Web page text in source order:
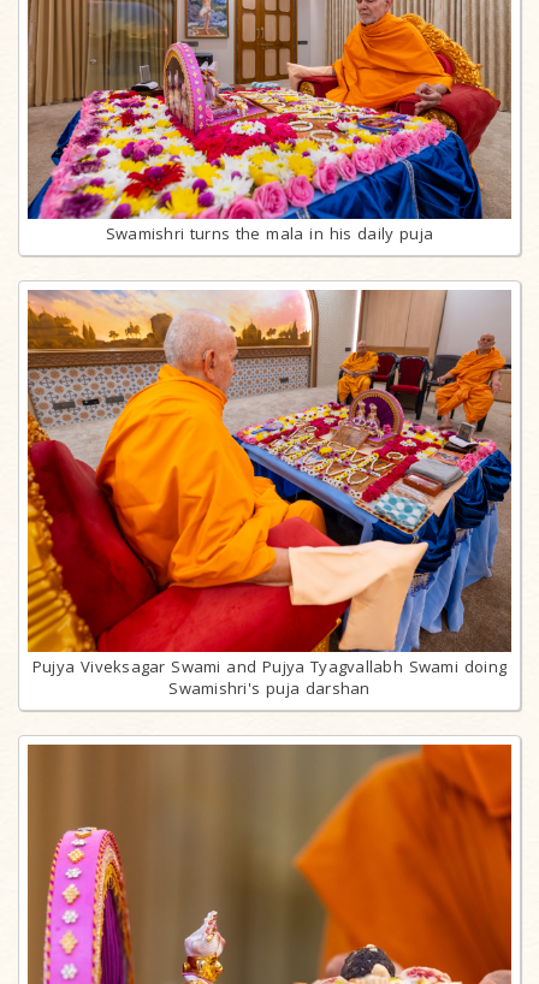
Swamishri turns the mala in his daily puja
Pujya Viveksagar Swami and Pujya Tyagvallabh Swami doing
Swamishri's puja darshan